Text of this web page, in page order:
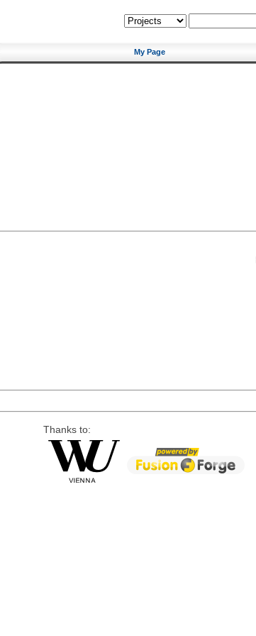
My Page
Thanks to: